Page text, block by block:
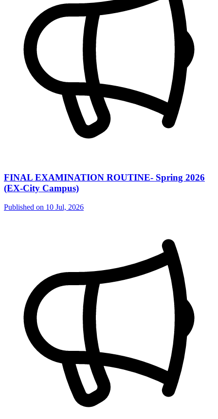
FINAL EXAMINATION ROUTINE- Spring 2026
(EX-City Campus)
Published on 10 Jul, 2026